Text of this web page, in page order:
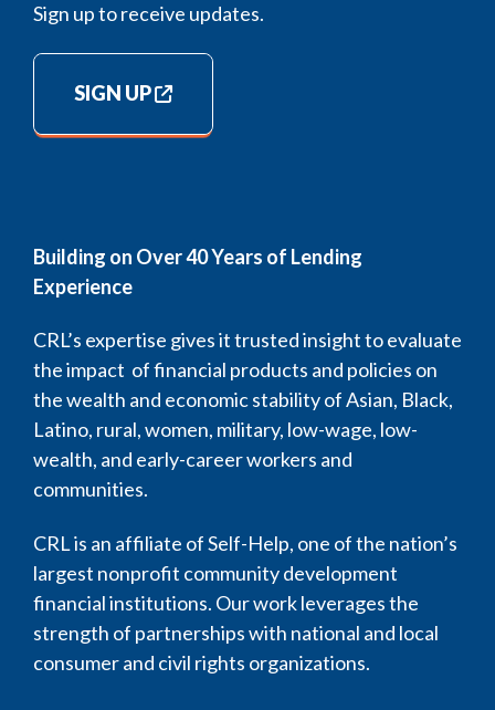
Sign up to receive updates.
SIGN UP
Building on Over 40 Years of Lending
Experience
CRL’s expertise gives it trusted insight to evaluate
the impact of financial products and policies on
the wealth and economic stability of Asian, Black,
Latino, rural, women, military, low-wage, low-
wealth, and early-career workers and
communities.
CRL is an affiliate of Self-Help, one of the nation’s
largest nonprofit community development
financial institutions. Our work leverages the
strength of partnerships with national and local
consumer and civil rights organizations.